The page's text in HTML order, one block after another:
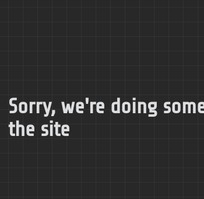
Sorry, we're doing
the site